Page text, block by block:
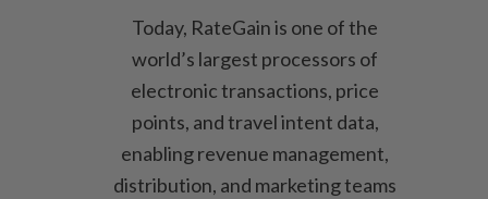
Today, RateGain is one of the
world’s largest processors of
electronic transactions, price
points, and travel intent data,
enabling revenue management,
distribution, and marketing teams